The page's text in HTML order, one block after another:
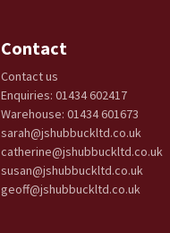
Contact
Contact us
Enquiries: 01434 602417
Warehouse: 01434 601673
sarah@jshubbuckltd.co.uk
catherine@jshubbuckltd.co.uk
susan@jshubbuckltd.co.uk
geoff@jshubbuckltd.co.uk